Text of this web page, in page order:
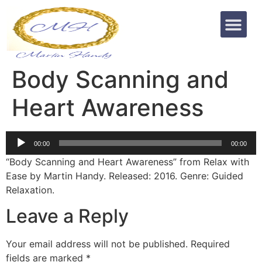
Body Scanning and
Heart Awareness
Audio
Player
00:00 00:00
“Body Scanning and Heart Awareness” from Relax with
Ease by Martin Handy. Released: 2016. Genre: Guided
Relaxation.
Leave a Reply
Your email address will not be published. Required
fields are marked *